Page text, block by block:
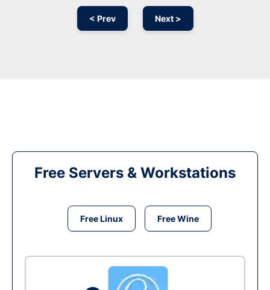
< Prev Next >
Free Servers & Workstations
Free Linux Free Wine